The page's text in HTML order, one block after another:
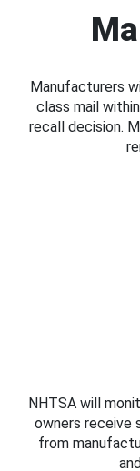
Manufacturers
class mail
recall decision.
NHTSA will
owners receive
from